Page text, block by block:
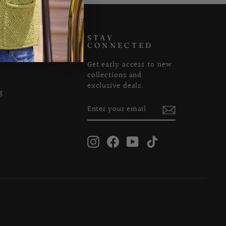
STAY
CONNECTED
Get early access to new
collections and
exclusive deals.
YOUR
EMAIL
InstagramFacebookYouTubeTikTok